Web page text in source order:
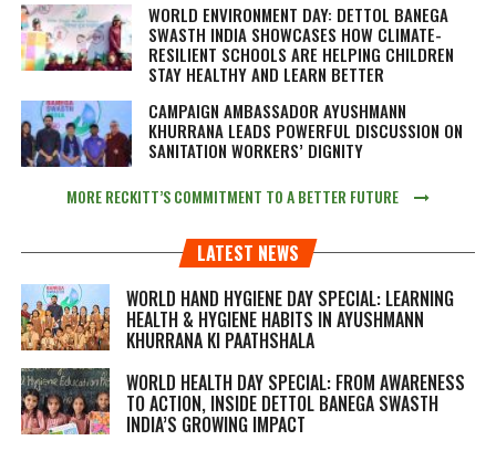
WORLD ENVIRONMENT DAY: DETTOL BANEGA
SWASTH INDIA SHOWCASES HOW CLIMATE-
RESILIENT SCHOOLS ARE HELPING CHILDREN
STAY HEALTHY AND LEARN BETTER
CAMPAIGN AMBASSADOR AYUSHMANN
KHURRANA LEADS POWERFUL DISCUSSION ON
SANITATION WORKERS’ DIGNITY
MORE RECKITT’S COMMITMENT TO A BETTER FUTURE
LATEST NEWS
WORLD HAND HYGIENE DAY SPECIAL: LEARNING
HEALTH & HYGIENE HABITS IN AYUSHMANN
KHURRANA KI PAATHSHALA
WORLD HEALTH DAY SPECIAL: FROM AWARENESS
TO ACTION, INSIDE DETTOL BANEGA SWASTH
INDIA’S GROWING IMPACT